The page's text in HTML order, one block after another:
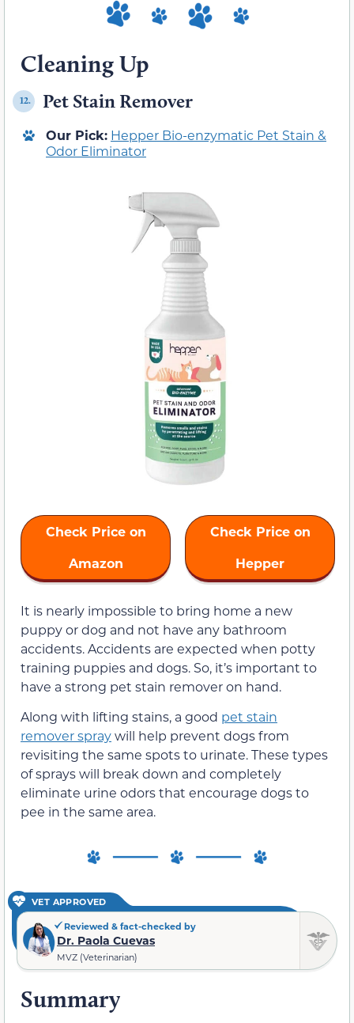
Cleaning Up
12. Pet Stain Remover
Our Pick: Hepper Bio-enzymatic Pet Stain &
Odor Eliminator
Check Price on
Amazon
Check Price on
Hepper
It is nearly impossible to bring home a new
puppy or dog and not have any bathroom
accidents. Accidents are expected when potty
training puppies and dogs. So, it’s important to
have a strong pet stain remover on hand.
Along with lifting stains, a good pet stain
remover spraywill help prevent dogs from
revisiting the same spots to urinate. These types
of sprays will break down and completely
eliminate urine odors that encourage dogs to
pee in the same area.
VET APPROVED
Reviewed & fact-checked by
Dr. Paola Cuevas
MVZ (Veterinarian)
Summary